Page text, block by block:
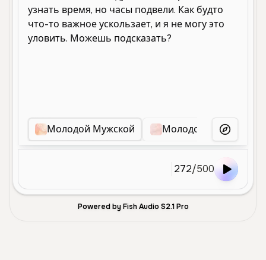
Молодой Мужской Молодой Мужской
More Voices
272/500
Powered by Fish Audio S2.1 Pro